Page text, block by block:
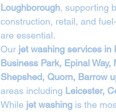
Loughborough, supporting
construction, retail, and
are essential.
Our jet washing services in
Business Park, Epinal
Shepshed, Quorn, Barrow
areas including Leicester,
While jet washing is the